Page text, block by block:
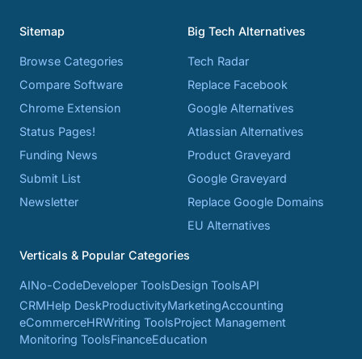
Sitemap
Browse Categories
Compare Software
Chrome Extension
Status Pages!
Funding News
Submit List
Newsletter
Big Tech Alternatives
Tech Radar
Replace Facebook
Google Alternatives
Atlassian Alternatives
Product Graveyard
Google Graveyard
Replace Google Domains
EU Alternatives
Verticals & Popular Categories
AINo-CodeDeveloper ToolsDesign ToolsAPI
CRMHelp DeskProductivityMarketingAccounting
eCommerceHRWriting ToolsProject Management
Monitoring ToolsFinanceEducation